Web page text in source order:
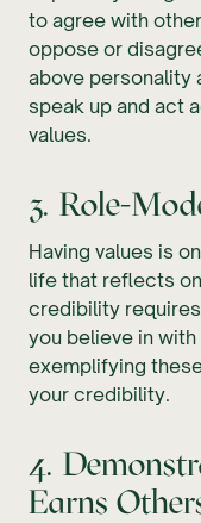
to agree with
oppose or
above personality
speak up and act
values.
3. Role-
Having values is
life that reflects
credibility
you believe in
exemplifying
your credibility.
4.
Earns